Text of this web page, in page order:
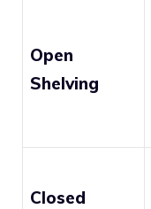
Open
Shelving
Closed